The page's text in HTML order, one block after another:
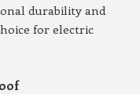
durability and
for electric